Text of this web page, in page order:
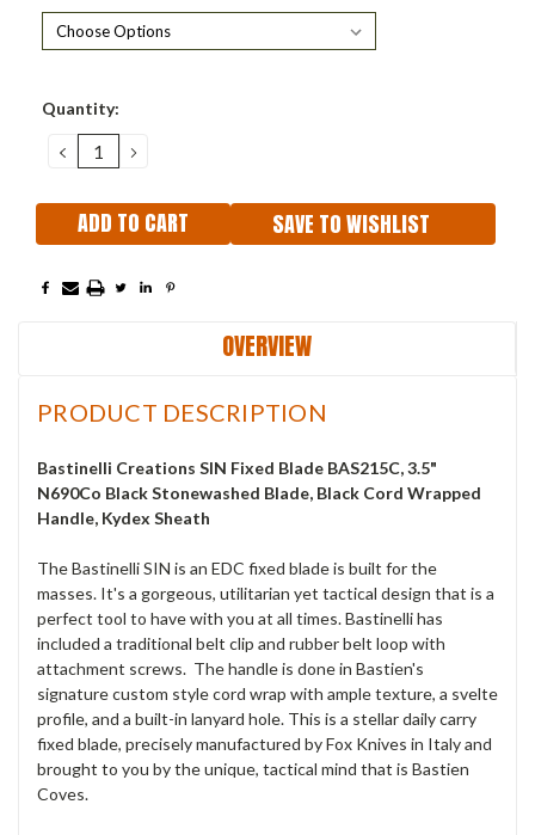
Current
Quantity:
DECREASE
QUANTITY:
INCREASE
QUANTITY:
SAVE TO WISHLIST
OVERVIEW
PRODUCT DESCRIPTION
Bastinelli Creations SIN Fixed Blade BAS215C, 3.5"
N690Co Black Stonewashed Blade, Black Cord Wrapped
Handle, Kydex Sheath
The Bastinelli SIN is an EDC fixed blade is built for the
masses. It's a gorgeous, utilitarian yet tactical design that is a
perfect tool to have with you at all times. Bastinelli has
included a traditional belt clip and rubber belt loop with
attachment screws. The handle is done in Bastien's
signature custom style cord wrap with ample texture, a svelte
profile, and a built-in lanyard hole. This is a stellar daily carry
fixed blade, precisely manufactured by Fox Knives in Italy and
brought to you by the unique, tactical mind that is Bastien
Coves.